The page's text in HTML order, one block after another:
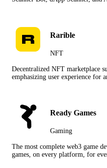
Rarible
NFT
Decentralized NFT marketplace
emphasizing user experience for
Ready Games
Gaming
The most complete web3 game
games, on every platform, for